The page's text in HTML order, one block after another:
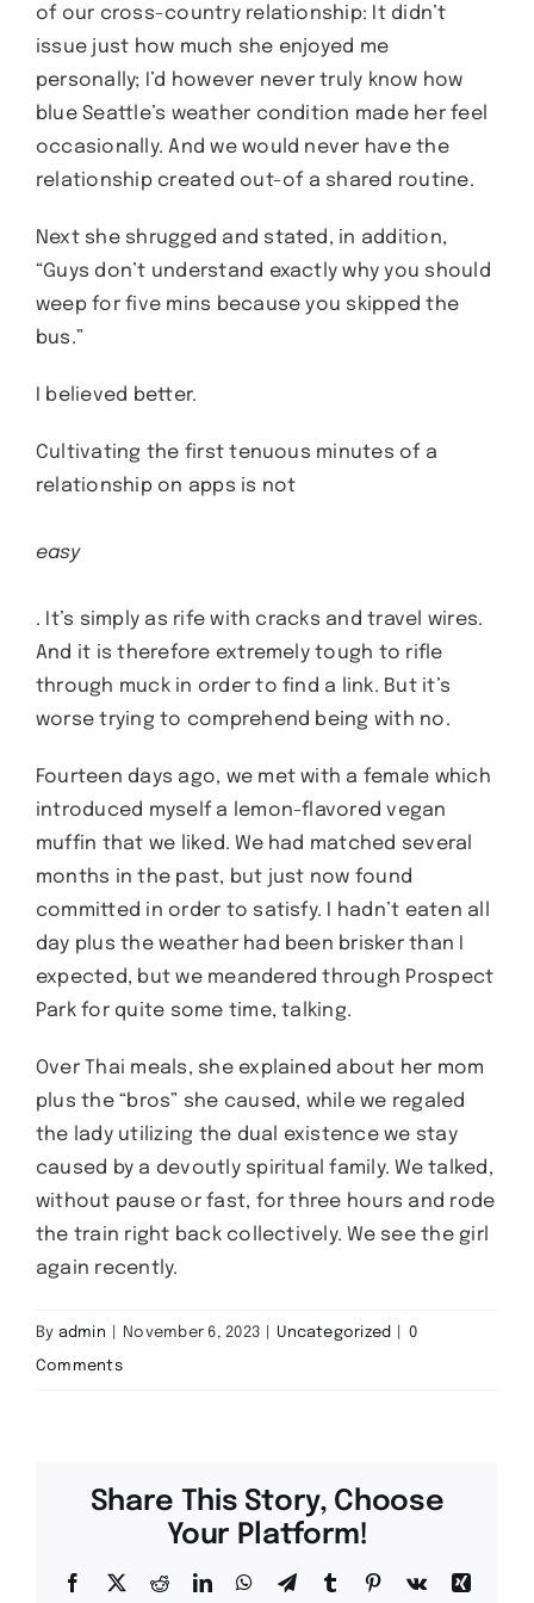
of our cross-country relationship: It didn’t
issue just how much she enjoyed me
personally; I’d however never truly know how
blue Seattle’s weather condition made her feel
occasionally. And we would never have the
relationship created out-of a shared routine.
Next she shrugged and stated, in addition,
“Guys don’t understand exactly why you should
weep for five mins because you skipped the
bus.”
I believed better.
Cultivating the first tenuous minutes of a
relationship on apps is not
easy
. It’s simply as rife with cracks and travel wires.
And it is therefore extremely tough to rifle
through muck in order to find a link. But it’s
worse trying to comprehend being with no.
Fourteen days ago, we met with a female which
introduced myself a lemon-flavored vegan
muffin that we liked. We had matched several
months in the past, but just now found
committed in order to satisfy. I hadn’t eaten all
day plus the weather had been brisker than I
expected, but we meandered through Prospect
Park for quite some time, talking.
Over Thai meals, she explained about her mom
plus the “bros” she caused, while we regaled
the lady utilizing the dual existence we stay
caused by a devoutly spiritual family. We talked,
without pause or fast, for three hours and rode
the train right back collectively. We see the girl
again recently.
By admin November 6, 2023 Uncategorized 0
Comments
Share This Story, Choose
Your Platform!
Facebook
X RedditLinkedInWhatsApp
TelegramTumblr Pinterest
Vk
Xing